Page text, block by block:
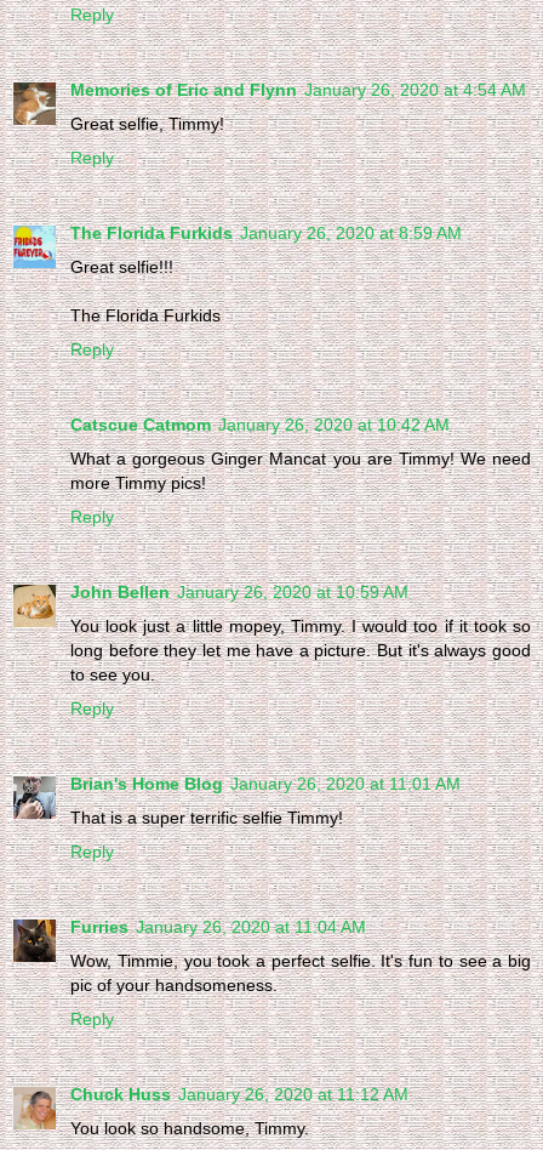
Reply
Memories of Eric and Flynn January 26, 2020 at 4:54 AM
Great selfie, Timmy!
Reply
The Florida Furkids January 26, 2020 at 8:59 AM
Great selfie!!!
The Florida Furkids
Reply
Catscue Catmom January 26, 2020 at 10:42 AM
What a gorgeous Ginger Mancat you are Timmy! We need
more Timmy pics!
Reply
John Bellen January 26, 2020 at 10:59 AM
You look just a little mopey, Timmy. I would too if it took so
long before they let me have a picture. But it's always good
to see you.
Reply
Brian's Home Blog January 26, 2020 at 11:01 AM
That is a super terrific selfie Timmy!
Reply
Furries January 26, 2020 at 11:04 AM
Wow, Timmie, you took a perfect selfie. It's fun to see a big
pic of your handsomeness.
Reply
Chuck Huss January 26, 2020 at 11:12 AM
You look so handsome, Timmy.